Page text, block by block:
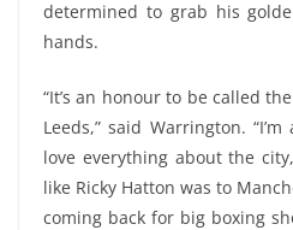
determined to grab his
hands.
“It’s an honour to be called
Leeds,” said Warrington.
love everything about the
like Ricky Hatton was to
coming back for big boxing